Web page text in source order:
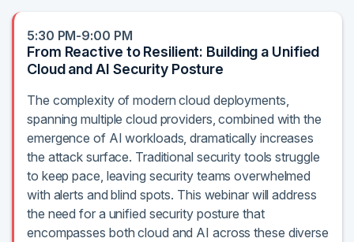
5:30 PM-9:00 PM
From Reactive to Resilient: Building a Unified
Cloud and AI Security Posture
The complexity of modern cloud deployments,
spanning multiple cloud providers, combined with the
emergence of AI workloads, dramatically increases
the attack surface. Traditional security tools struggle
to keep pace, leaving security teams overwhelmed
with alerts and blind spots. This webinar will address
the need for a unified security posture that
encompasses both cloud and AI across these diverse